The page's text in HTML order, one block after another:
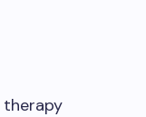
therapy